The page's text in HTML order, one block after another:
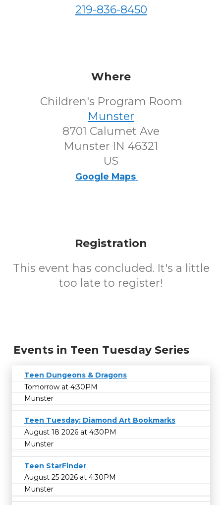
219-836-8450
Where
Children's Program Room
Munster
8701 Calumet Ave
Munster IN 46321
US
Google Maps
Registration
This event has concluded. It's a little
too late to register!
Events in Teen Tuesday Series
Teen Dungeons & Dragons
Tomorrow at 4:30PM
Munster
Teen Tuesday: Diamond Art Bookmarks
August 18 2026 at 4:30PM
Munster
Teen StarFinder
August 25 2026 at 4:30PM
Munster